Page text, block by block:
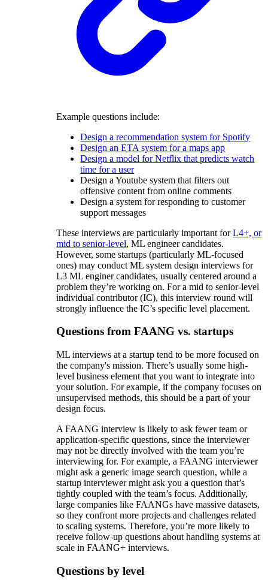
Example questions include:
Design a recommendation system for Spotify
Design an ETA system for a maps app
Design a model for Netflix that predicts watch
time for a user
Design a Youtube system that filters out
offensive content from online comments
Design a system for responding to customer
support messages
These interviews are particularly important forL4+, or
mid to senior-level, ML engineer candidates.
However, some startups (particularly ML-focused
ones) may conduct ML system design interviews for
L3 ML enginer candidates, usually centered around a
problem they’re working on. For a mid to senior-level
individual contributor (IC), this interview round will
strongly influence the IC’s specific level placement.
Questions from FAANG vs. startups
ML interviews at a startup tend to be more focused on
the company's mission. There’s usually some high-
level business element that you want to integrate into
your solution. For example, if the company focuses on
unsupervised methods, this should be a part of your
design focus.
A FAANG interview is likely to ask fewer team or
application-specific questions, since the interviewer
may not be directly involved with the team you’re
interviewing for. For example, a FAANG interviewer
might ask a generic image search question, while a
startup interviewer might ask you a question that’s
tightly coupled with the team’s focus. Additionally,
large companies like FAANGs have massive datasets,
so they confront more projects and challenges related
to scaling systems. Therefore, you’re more likely to
receive follow-up questions about handling systems at
scale in FAANG+ interviews.
Questions by level